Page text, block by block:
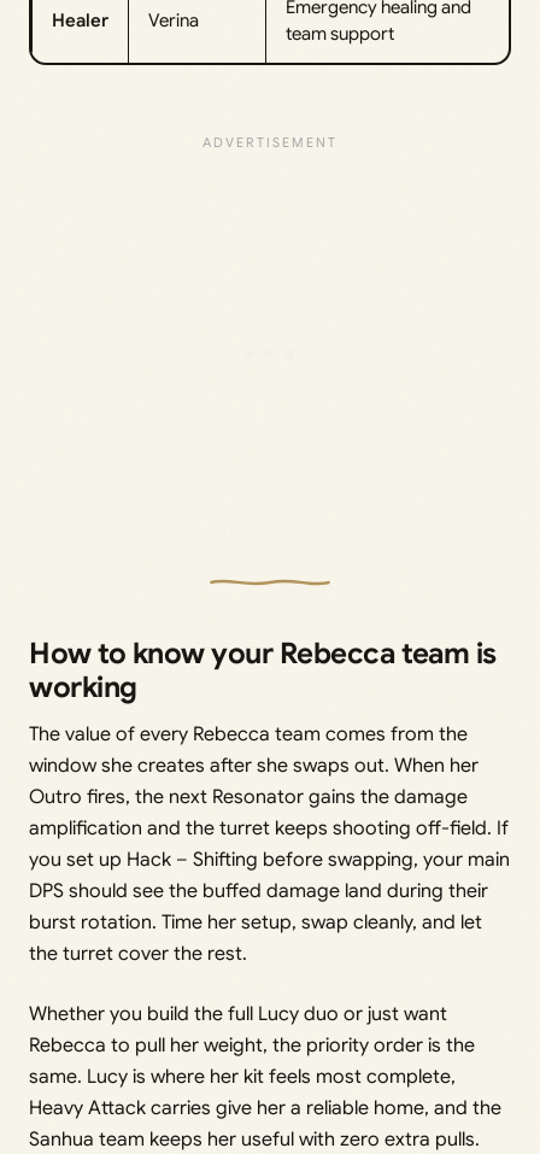
Healer Verina
Emergency healing and
team support
How to know your Rebecca team is
working
The value of every Rebecca team comes from the
window she creates after she swaps out. When her
Outro fires, the next Resonator gains the damage
amplification and the turret keeps shooting off-field. If
you set up Hack – Shifting before swapping, your main
DPS should see the buffed damage land during their
burst rotation. Time her setup, swap cleanly, and let
the turret cover the rest.
Whether you build the full Lucy duo or just want
Rebecca to pull her weight, the priority order is the
same. Lucy is where her kit feels most complete,
Heavy Attack carries give her a reliable home, and the
Sanhua team keeps her useful with zero extra pulls.